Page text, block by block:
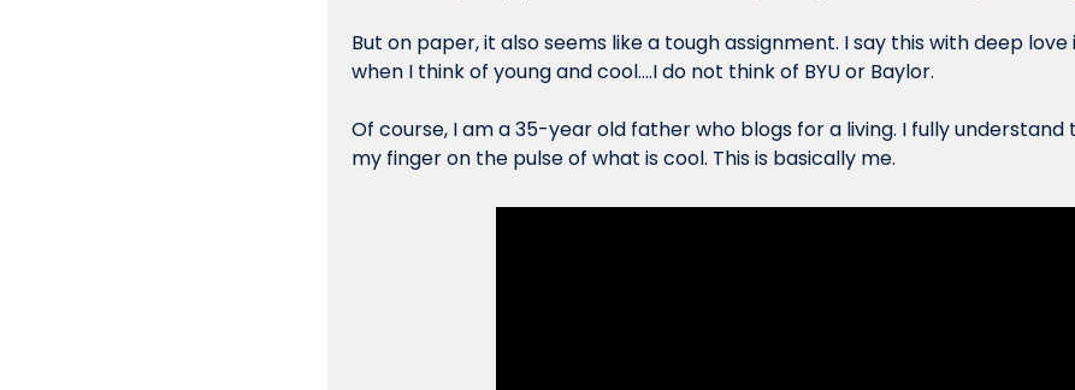
But on paper, it also seems like a tough assignment. I say this with deep
when I think of young and cool....I do not think of BYU or Baylor.
Of course, I am a 35-year old father who blogs for a living. I fully
my finger on the pulse of what is cool. This is basically me.